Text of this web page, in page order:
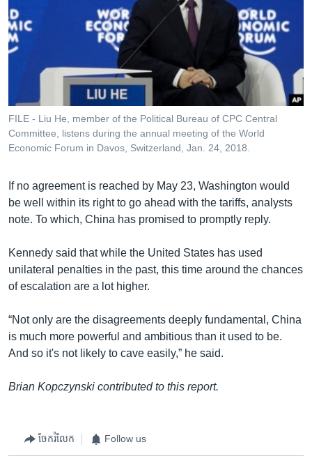
FILE - Liu He, member of the Political Bureau of CPC Central
Committee, listens during the annual meeting of the World
Economic Forum in Davos, Switzerland, Jan. 24, 2018.
If no agreement is reached by May 23, Washington would
be well within its right to go ahead with the tariffs, analysts
note. To which, China has promised to promptly reply.
Kennedy said that while the United States has used
unilateral penalties in the past, this time around the chances
of escalation are a lot higher.
“Not only are the disagreements deeply fundamental, China
is much more powerful and ambitious than it used to be.
And so it's not likely to cave easily,” he said.
Brian Kopczynski contributed to this report.
ចែករំលែក Follow us